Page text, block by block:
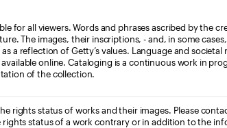
for all viewers. Words and phrases ascribed by the
The images, their inscriptions, - and, in some
a reflection of Getty’s values. Language and
online. Cataloging is a continuous work in
of the collection.
rights status of works and their images. Please
status of a work contrary or in addition to the